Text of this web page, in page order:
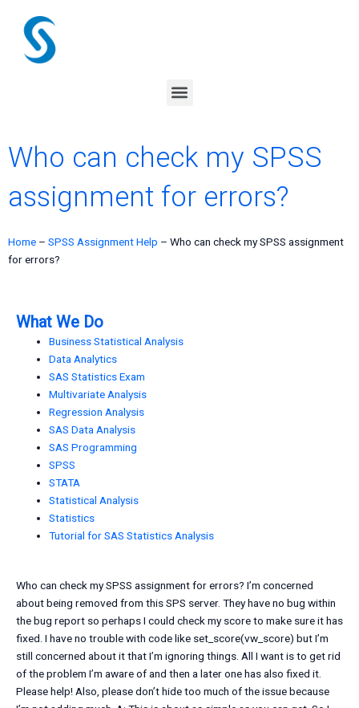
content
Menu
Who can check my SPSS
assignment for errors?
Home – SPSS Assignment Help – Who can check my SPSS assignment
for errors?
What We Do
Business Statistical Analysis
Data Analytics
SAS Statistics Exam
Multivariate Analysis
Regression Analysis
SAS Data Analysis
SAS Programming
SPSS
STATA
Statistical Analysis
Statistics
Tutorial for SAS Statistics Analysis
Who can check my SPSS assignment for errors? I’m concerned
about being removed from this SPS server. They have no bug within
the bug report so perhaps I could check my score to make sure it has
fixed. I have no trouble with code like set_score(vw_score) but I’m
still concerned about it that I’m ignoring things. All I want is to get rid
of the problem I’m aware of and then a later one has also fixed it.
Please help! Also, please don’t hide too much of the issue because